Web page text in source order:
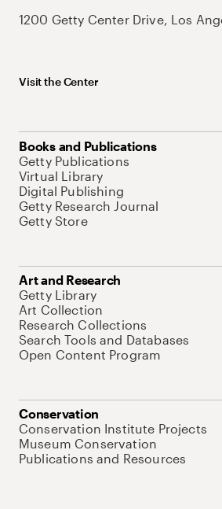
1200 Getty Center Drive, Los
Visit the Center
Books and Publications
Getty Publications
Virtual Library
Digital Publishing
Getty Research Journal
Getty Store
Art and Research
Getty Library
Art Collection
Research Collections
Search Tools and Databases
Open Content Program
Conservation
Conservation Institute Projects
Museum Conservation
Publications and Resources